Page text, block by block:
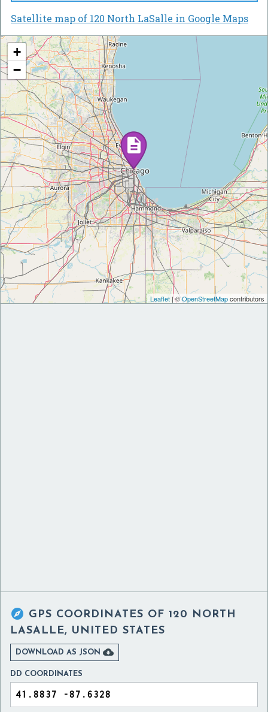
Satellite map of 120 North LaSalle in Google Maps
+
−
Leaflet | ©OpenStreetMapcontributors
 GPS COORDINATES OF 120 NORTH
LASALLE, UNITED STATES
DOWNLOAD AS JSON 
DD COORDINATES